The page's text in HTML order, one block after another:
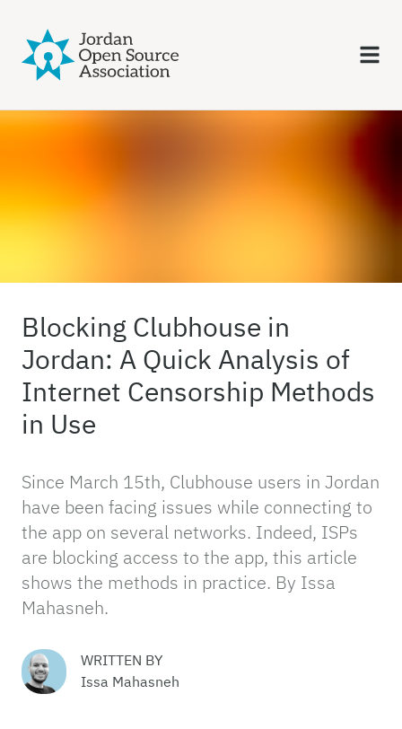
Blocking Clubhouse in
Jordan: A Quick Analysis of
Internet Censorship Methods
in Use
Since March 15th, Clubhouse users in Jordan
have been facing issues while connecting to
the app on several networks. Indeed, ISPs
are blocking access to the app, this article
shows the methods in practice. By Issa
Mahasneh.
WRITTEN BY
Issa Mahasneh